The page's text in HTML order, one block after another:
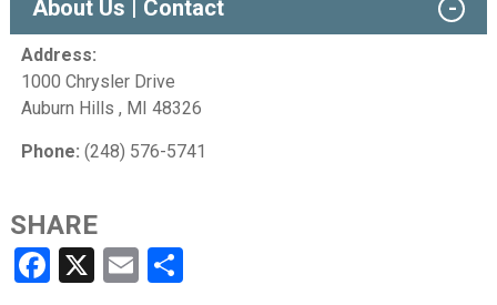
About Us | Contact
Address:
1000 Chrysler Drive
Auburn Hills , MI 48326
Phone: (248) 576-5741
SHARE
Facebook
X EmailShare